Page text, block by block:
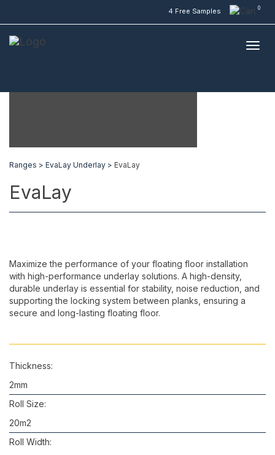
4 Free Samples 0
Ranges > EvaLay Underlay > EvaLay
EvaLay
Maximize the performance of your floating floor installation
with high-performance underlay solutions. A high-density,
durable underlay is essential for stability, noise reduction, and
supporting the locking system between planks, ensuring a
secure and long-lasting floating floor.
Thickness:
2mm
Roll Size:
20m2
Roll Width: